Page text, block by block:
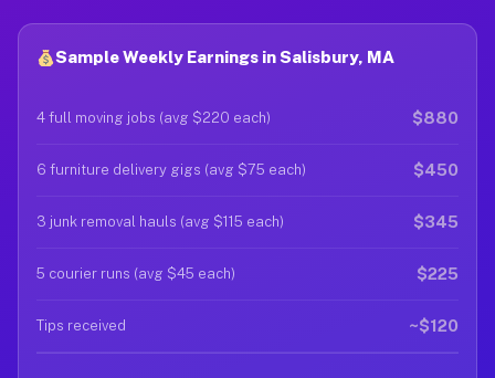
Sample Weekly Earnings in Salisbury, MA
4 full moving jobs (avg $220 each) $880
6 furniture delivery gigs (avg $75 each) $450
3 junk removal hauls (avg $115 each) $345
5 courier runs (avg $45 each) $225
Tips received ~$120